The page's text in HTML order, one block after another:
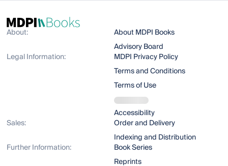
About:
About MDPI Books
Advisory Board
Legal Information:
MDPI Privacy Policy
Terms and Conditions
Terms of Use
Accessibility
Sales:
Order and Delivery
Indexing and Distribution
Further Information:
Book Series
Reprints